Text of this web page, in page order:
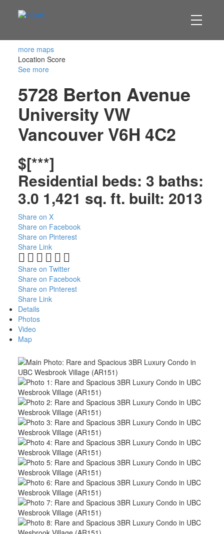
more maps
Location Score
See more
5728 Berton Avenue
University VW
Vancouver V6H 4C2
$[***]
Residential beds: 3 baths:
3.0 1,421 sq. ft. built: 2013
Share on X
Share on Facebook
Share on Pinterest
Share Link
Share on Twitter
Share on Facebook
Share on Pinterest
Share Link
Details
Photos
Video
Map